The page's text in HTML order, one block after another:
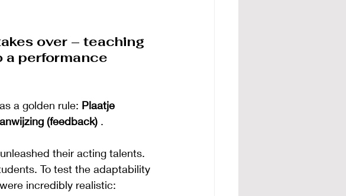
over – teaching
a performance
a golden rule: Plaatje
(feedback) .
their acting talents.
To test the adaptability
incredibly realistic: